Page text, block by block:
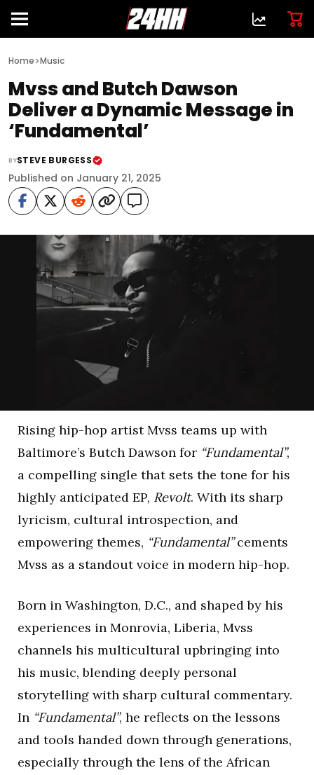
Home>Music
Mvss and Butch Dawson
Deliver a Dynamic Message in
‘Fundamental’
BYSTEVE BURGESS
Published on January 21, 2025
Rising hip-hop artist Mvss teams up with
Baltimore’s Butch Dawson for “Fundamental”,
a compelling single that sets the tone for his
highly anticipated EP, Revolt. With its sharp
lyricism, cultural introspection, and
empowering themes, “Fundamental”cements
Mvss as a standout voice in modern hip-hop.
Born in Washington, D.C., and shaped by his
experiences in Monrovia, Liberia, Mvss
channels his multicultural upbringing into
his music, blending deeply personal
storytelling with sharp cultural commentary.
In “Fundamental”, he reflects on the lessons
and tools handed down through generations,
especially through the lens of the African